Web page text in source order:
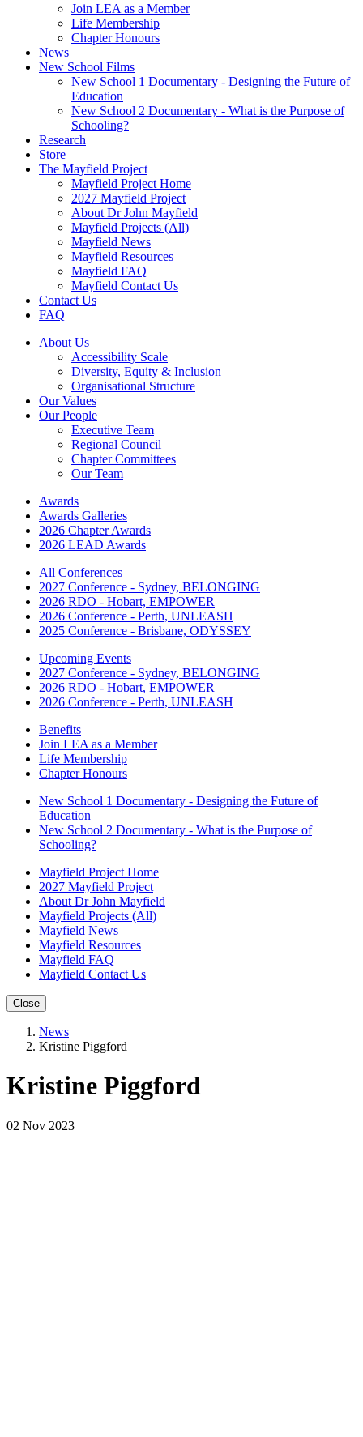
Join LEA as a Member
Life Membership
Chapter Honours
News
New School Films
New School 1 Documentary - Designing the Future of
Education
New School 2 Documentary - What is the Purpose of
Schooling?
Research
Store
The Mayfield Project
Mayfield Project Home
2027 Mayfield Project
About Dr John Mayfield
Mayfield Projects (All)
Mayfield News
Mayfield Resources
Mayfield FAQ
Mayfield Contact Us
Contact Us
FAQ
About Us
Accessibility Scale
Diversity, Equity & Inclusion
Organisational Structure
Our Values
Our People
Executive Team
Regional Council
Chapter Committees
Our Team
Awards
Awards Galleries
2026 Chapter Awards
2026 LEAD Awards
All Conferences
2027 Conference - Sydney, BELONGING
2026 RDO - Hobart, EMPOWER
2026 Conference - Perth, UNLEASH
2025 Conference - Brisbane, ODYSSEY
Upcoming Events
2027 Conference - Sydney, BELONGING
2026 RDO - Hobart, EMPOWER
2026 Conference - Perth, UNLEASH
Benefits
Join LEA as a Member
Life Membership
Chapter Honours
New School 1 Documentary - Designing the Future of
Education
New School 2 Documentary - What is the Purpose of
Schooling?
Mayfield Project Home
2027 Mayfield Project
About Dr John Mayfield
Mayfield Projects (All)
Mayfield News
Mayfield Resources
Mayfield FAQ
Mayfield Contact Us
Close
News
Kristine Piggford
Kristine Piggford
02 Nov 2023